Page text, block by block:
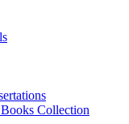
Collection